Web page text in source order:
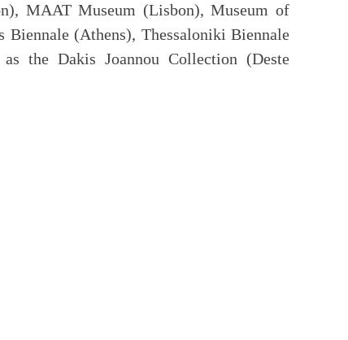
MAAT Museum (Lisbon), Museum of
(Athens), Thessaloniki Biennale
the Dakis Joannou Collection (Deste